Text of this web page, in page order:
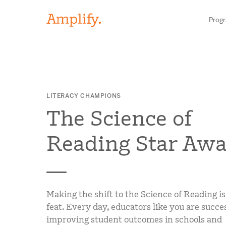
Find your
Contact
LITERACY
MATH
SCIENCE
RESEARCH
BLOG AND WEBINAR LIBRARY
LITERACY CHAMPIONS
The Science of
Reading Star
Making the shift to the Science of Reading
feat. Every day, educators like you are
improving student outcomes in schools and